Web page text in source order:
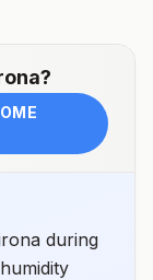
?
during